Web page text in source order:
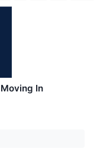
In